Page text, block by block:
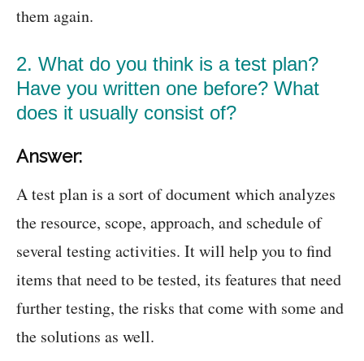
them again.
2. What do you think is a test plan?
Have you written one before? What
does it usually consist of?
Answer:
A test plan is a sort of document which analyzes
the resource, scope, approach, and schedule of
several testing activities. It will help you to find
items that need to be tested, its features that need
further testing, the risks that come with some and
the solutions as well.